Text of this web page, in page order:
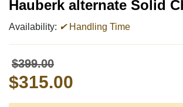
Hauberk alternate Solid
Availability: ✔Handling Time
$399.00
$315.00